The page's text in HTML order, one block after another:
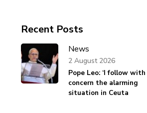
Recent Posts
News
Pope Leo: ‘I follow with
concern the alarming
situation in Ceuta
2 August 2026